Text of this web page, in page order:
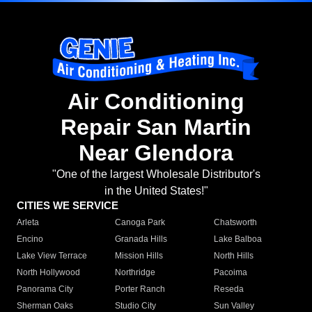
Air Conditioning
Repair San Martin
Near Glendora
"One of the largest Wholesale Distributor's
in the United States!"
CITIES WE SERVICE
Arleta Canoga Park
Chatsworth
Encino
Granada Hills
Lake Balboa
Lake View Terrace
Mission Hills
North Hills
North Hollywood
Northridge
Pacoima
Panorama City
Porter Ranch
Reseda
Sherman Oaks
Studio City
Sun Valley